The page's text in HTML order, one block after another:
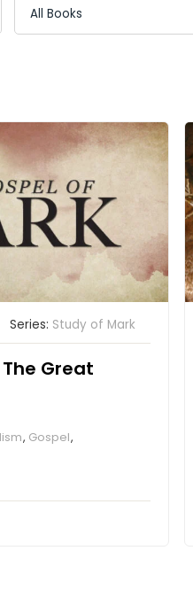
Series: Study of Mark
Great
, Gospel,